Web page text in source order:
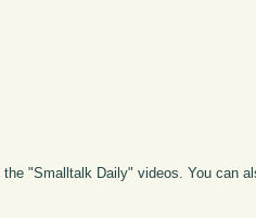
the "Smalltalk Daily" videos. You can